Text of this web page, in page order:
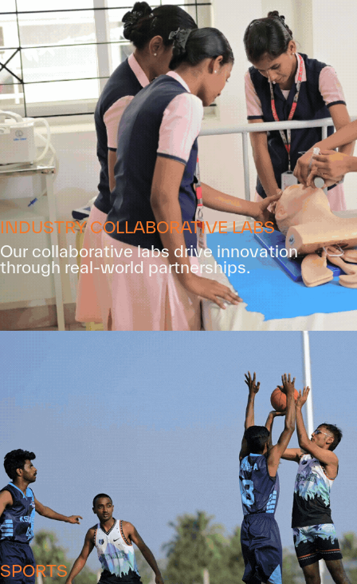
INDUSTRY COLLABORATIVE LABS
Our collaborative labs drive innovation
through real-world partnerships.
SPORTS